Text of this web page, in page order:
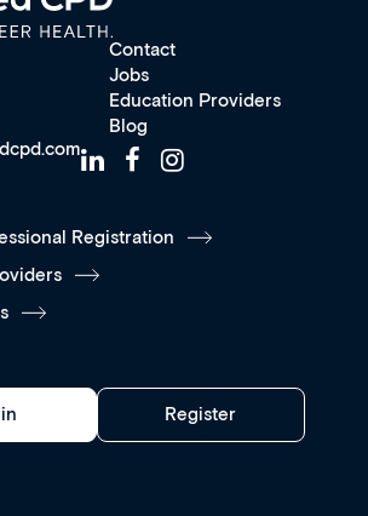
Contact
Jobs
Education Providers
Blog
Registration
Register